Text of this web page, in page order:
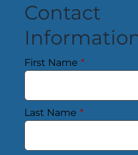
Contact
First Name *
Last Name *